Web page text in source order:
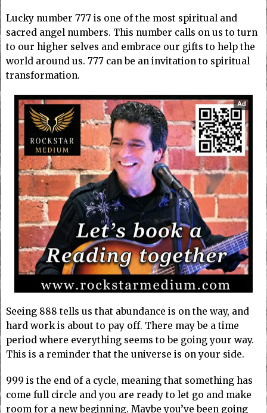
Lucky number 777 is one of the most spiritual and
sacred angel numbers. This number calls on us to turn
to our higher selves and embrace our gifts to help the
world around us. 777 can be an invitation to spiritual
transformation.
Ad
Seeing 888 tells us that abundance is on the way, and
hard work is about to pay off. There may be a time
period where everything seems to be going your way.
This is a reminder that the universe is on your side.
999 is the end of a cycle, meaning that something has
come full circle and you are ready to let go and make
room for a new beginning. Maybe you’ve been going